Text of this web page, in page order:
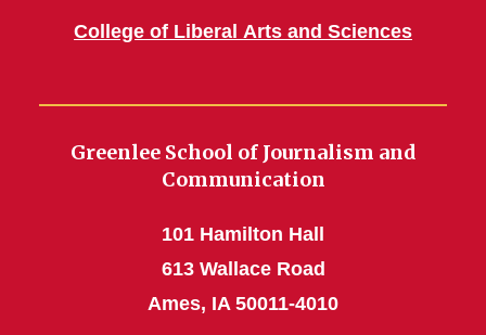
College of Liberal Arts and Sciences
Greenlee School of Journalism and
Communication
101 Hamilton Hall
613 Wallace Road
Ames, IA 50011-4010